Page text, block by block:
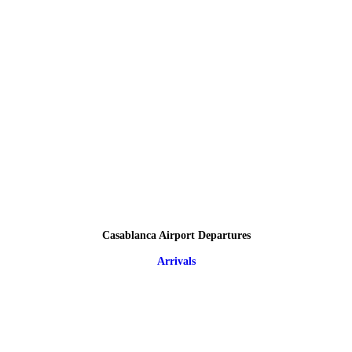
Casablanca Airport Departures
Arrivals